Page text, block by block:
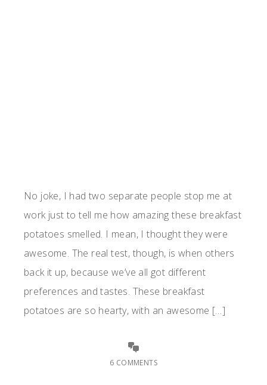
No joke, I had two separate people stop me at
work just to tell me how amazing these breakfast
potatoes smelled. I mean, I thought they were
awesome. The real test, though, is when others
back it up, because we’ve all got different
preferences and tastes. These breakfast
potatoes are so hearty, with an awesome […]
6 COMMENTS